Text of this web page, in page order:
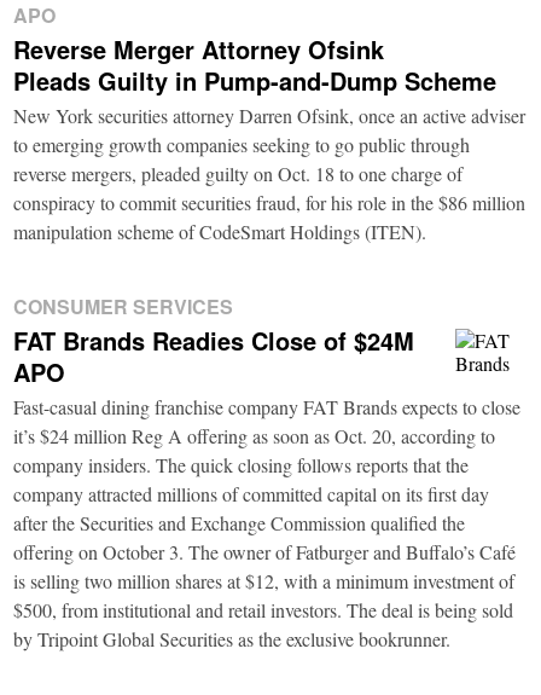
APO
Reverse Merger Attorney Ofsink
Pleads Guilty in Pump-and-Dump Scheme
New York securities attorney Darren Ofsink, once an active adviser
to emerging growth companies seeking to go public through
reverse mergers, pleaded guilty on Oct. 18 to one charge of
conspiracy to commit securities fraud, for his role in the $86 million
manipulation scheme of CodeSmart Holdings (ITEN).
CONSUMER SERVICES
FAT Brands Readies Close of $24M
APO
Fast-casual dining franchise company FAT Brands expects to close
it’s $24 million Reg A offering as soon as Oct. 20, according to
company insiders. The quick closing follows reports that the
company attracted millions of committed capital on its first day
after the Securities and Exchange Commission qualified the
offering on October 3. The owner of Fatburger and Buffalo’s Café
is selling two million shares at $12, with a minimum investment of
$500, from institutional and retail investors. The deal is being sold
by Tripoint Global Securities as the exclusive bookrunner.